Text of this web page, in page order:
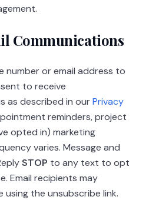
Communications
number or email address to
to receive
as described in ourPrivacy
reminders, project
opted in) marketing
varies. Message and
STOP to any text to opt
Email recipients may
the unsubscribe link.